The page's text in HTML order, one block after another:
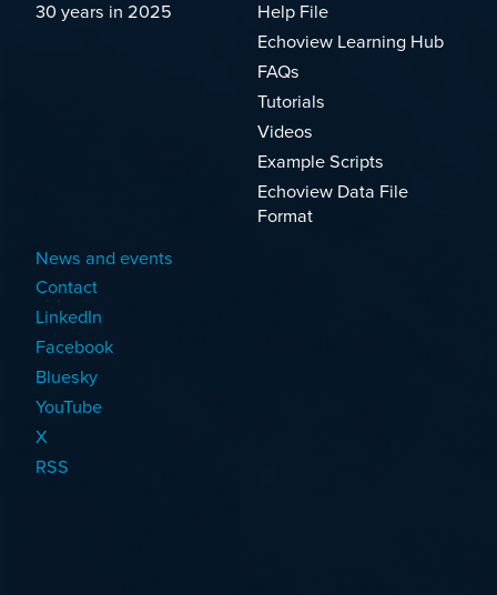
30 years in 2025
Help File
Echoview Learning Hub
FAQs
Tutorials
Videos
Example Scripts
Echoview Data File
Format
News and events
Contact
LinkedIn
Facebook
Bluesky
YouTube
X
RSS